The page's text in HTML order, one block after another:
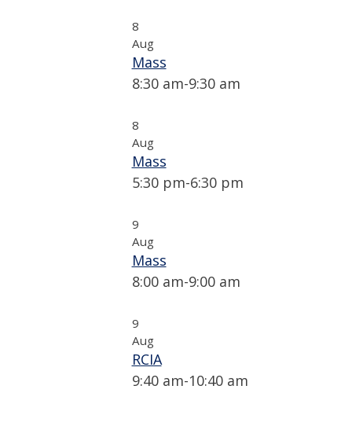
8
Aug
Mass
8:30 am-9:30 am
8
Aug
Mass
5:30 pm-6:30 pm
9
Aug
Mass
8:00 am-9:00 am
9
Aug
RCIA
9:40 am-10:40 am